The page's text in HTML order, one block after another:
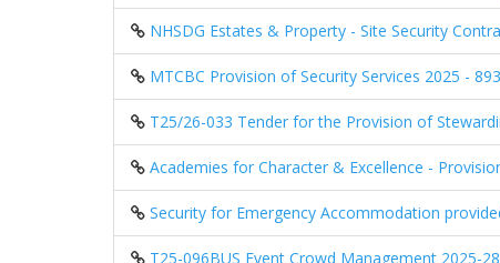
NHSDG Estates & Property - Site Security
MTCBC Provision of Security Services 2025 -
T25/26-033 Tender for the Provision of
Academies for Character & Excellence -
Security for Emergency Accommodation
T25-096BUS Event Crowd Management 2025-